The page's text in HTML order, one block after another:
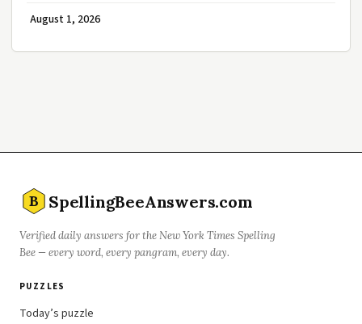
August 1, 2026
B SpellingBeeAnswers.com
Verified daily answers for the New York Times Spelling
Bee — every word, every pangram, every day.
PUZZLES
Today’s puzzle